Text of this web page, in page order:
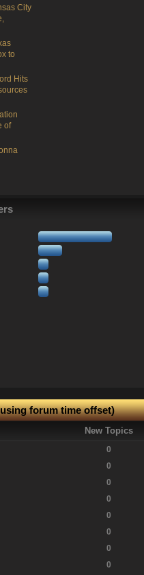
City
to
Hits
of
forum time offset)
New Topics
0
0
0
0
0
0
0
0